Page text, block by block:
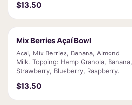
$13.50
Mix Berries Açaí Bowl
Acai, Mix Berries, Banana, Almond
Milk. Topping: Hemp Granola, Banana,
Strawberry, Blueberry, Raspberry.
$13.50